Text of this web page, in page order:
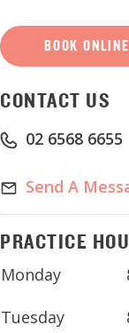
BOOK ONLINE
CONTACT US
02 6568 6655
Send A
PRACTICE
Monday
Tuesday